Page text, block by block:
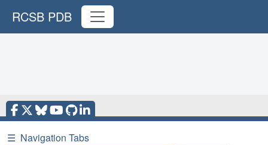
RCSB PDB
☰ Navigation Tabs